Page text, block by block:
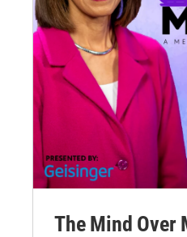
The Mind Over